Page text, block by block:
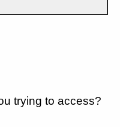
trying to access?